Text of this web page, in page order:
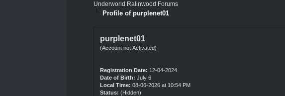
Underworld Ralinwood Forums
Profile of purplenet01
purplenet01
(Account not Activated)
Registration Date: 12-04-2024
Date of Birth: July 6
Local Time: 08-06-2026 at 10:54 PM
Status: (Hidden)